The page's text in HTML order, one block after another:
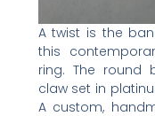
A twist is the
this
ring. The round
claw set in
A custom,